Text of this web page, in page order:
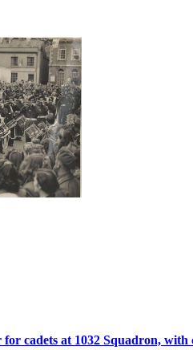
cadets at 1032 Squadron,